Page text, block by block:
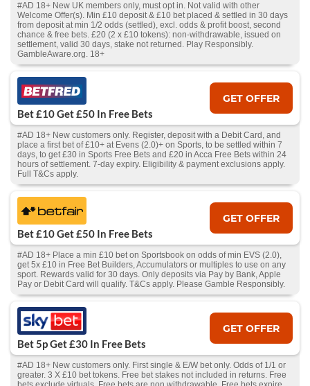
#AD 18+ New UK members only, must opt in. Not valid with other
Welcome Offer(s). Min £10 deposit & £10 bet placed & settled in 30 days
from deposit at min 1/2 odds (settled), excl. odds & profit boost, second
chance & free bets. £20 (2 x £10 tokens): non-withdrawable, issued on
settlement, valid 30 days, stake not returned. Play Responsibly.
GambleAware.org. 18+
Bet £10 Get £50 In Free Bets
GET OFFER
#AD 18+ New customers only. Register, deposit with a Debit Card, and
place a first bet of £10+ at Evens (2.0)+ on Sports, to be settled within 7
days, to get £30 in Sports Free Bets and £20 in Acca Free Bets within 24
hours of settlement. 7-day expiry. Eligibility & payment exclusions apply.
Full T&Cs apply.
Bet £10 Get £50 In Free Bets
GET OFFER
#AD 18+ Place a min £10 bet on Sportsbook on odds of min EVS (2.0),
get 5x £10 in Free Bet Builders, Accumulators or multiples to use on any
sport. Rewards valid for 30 days. Only deposits via Pay by Bank, Apple
Pay or Debit Card will qualify. T&Cs apply. Please Gamble Responsibly.
Bet 5p Get £30 In Free Bets
GET OFFER
#AD 18+ New customers only. First single & E/W bet only. Odds of 1/1 or
greater. 3 X £10 bet tokens. Free bet stakes not included in returns. Free